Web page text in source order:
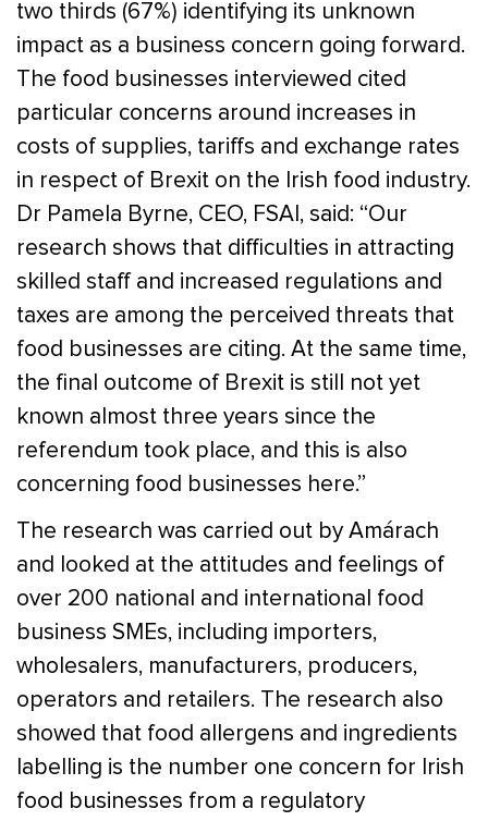
two thirds (67%) identifying its unknown
impact as a business concern going forward.
The food businesses interviewed cited
particular concerns around increases in
costs of supplies, tariffs and exchange rates
in respect of Brexit on the Irish food industry.
Dr Pamela Byrne, CEO, FSAI, said: “Our
research shows that difficulties in attracting
skilled staff and increased regulations and
taxes are among the perceived threats that
food businesses are citing. At the same time,
the final outcome of Brexit is still not yet
known almost three years since the
referendum took place, and this is also
concerning food businesses here.”
The research was carried out by Amárach
and looked at the attitudes and feelings of
over 200 national and international food
business SMEs, including importers,
wholesalers, manufacturers, producers,
operators and retailers. The research also
showed that food allergens and ingredients
labelling is the number one concern for Irish
food businesses from a regulatory